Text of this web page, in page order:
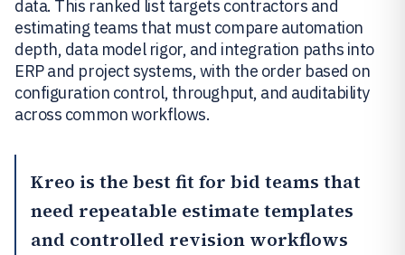
data. This ranked list targets contractors and
estimating teams that must compare automation
depth, data model rigor, and integration paths into
ERP and project systems, with the order based on
configuration control, throughput, and auditability
across common workflows.
Kreo is the best fit for bid teams that
need repeatable estimate templates
and controlled revision workflows